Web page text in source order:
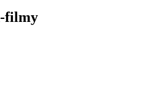
filmy